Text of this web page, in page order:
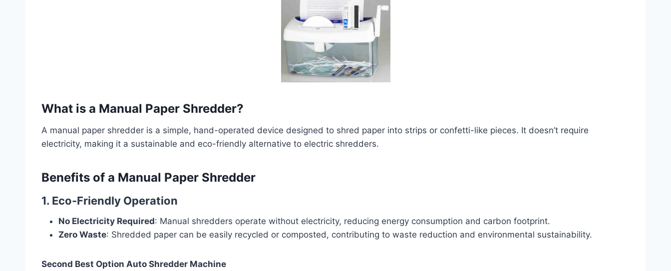
What is a Manual Paper Shredder?
A manual paper shredder is a simple, hand-operated device designed to shred paper into strips or confetti-like pieces. It doesn’t require
electricity, making it a sustainable and eco-friendly alternative to electric shredders.
Benefits of a Manual Paper Shredder
1. Eco-Friendly Operation
No Electricity Required: Manual shredders operate without electricity, reducing energy consumption and carbon footprint.
Zero Waste: Shredded paper can be easily recycled or composted, contributing to waste reduction and environmental sustainability.
Second Best Option Auto Shredder Machine